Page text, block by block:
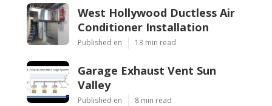
West Hollywood Ductless Air
Conditioner Installation
Published en 13 min read
Garage Exhaust Vent Sun
Valley
Published en 8 min read